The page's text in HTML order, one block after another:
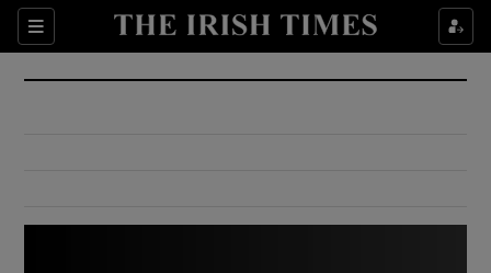
Sections
Show Culture sub sections
Show Environment sub sections